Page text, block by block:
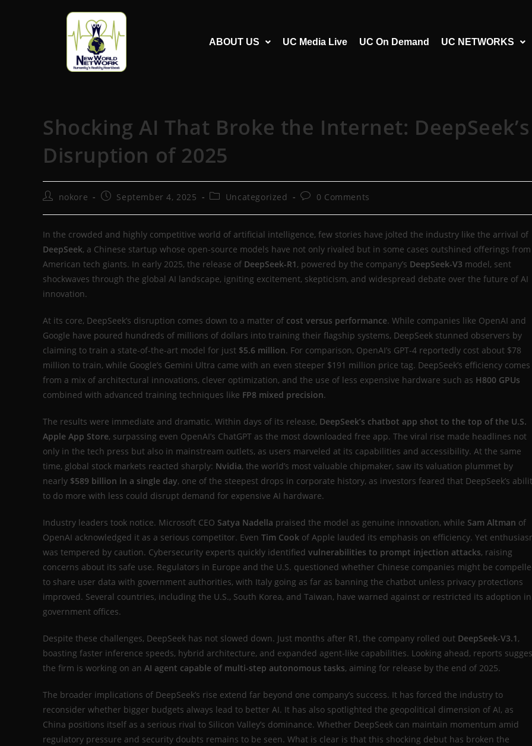
ABOUT US UC Media Live UC On Demand UC NETWORKS
Shocking AI That Broke the Internet: DeepSeek’s
Disruption of 2025
nokore September 4, 2025 Uncategorized 0 Comments
In the crowded and highly competitive world of artificial intelligence, few stories have jolted the industry like the arrival of
DeepSeek, a Chinese startup whose open-source models have not only rivaled but in some cases outshined offerings from
American tech giants. In early 2025, the release of DeepSeek-R1 , powered by the company’s DeepSeek-V3 model, sent
shockwaves through the global AI landscape, igniting excitement, skepticism, and widespread debate over the future of AI
innovation.
At its core, DeepSeek’s disruption comes down to a matter of cost versus performance. While companies like OpenAI and
Google have poured hundreds of millions of dollars into training their flagship systems, DeepSeek stunned observers by
claiming to train a state-of-the-art model for just $5.6 million. For comparison, OpenAI’s GPT-4 reportedly cost about $78
million to train, while Google’s Gemini Ultra came with an even steeper $191 million price tag. DeepSeek’s efficiency comes
from a mix of architectural innovations, clever optimization, and the use of less expensive hardware such as H800 GPUs
combined with advanced training techniques like FP8 mixed precision.
The results were immediate and dramatic. Within days of its release, DeepSeek’s chatbot app shot to the top of the U.S.
Apple App Store, surpassing even OpenAI’s ChatGPT as the most downloaded free app. The viral rise made headlines not
only in the tech press but also in mainstream outlets, as users marveled at its capabilities and accessibility. At the same
time, global stock markets reacted sharply: Nvidia, the world’s most valuable chipmaker, saw its valuation plummet by
nearly $589 billion in a single day, one of the steepest drops in corporate history, as investors feared that DeepSeek’s
to do more with less could disrupt demand for expensive AI hardware.
Industry leaders took notice. Microsoft CEO Satya Nadella praised the model as genuine innovation, while Sam Altman of
OpenAI acknowledged it as a serious competitor. Even Tim Cook of Apple lauded its emphasis on efficiency. Yet
was tempered by caution. Cybersecurity experts quickly identified vulnerabilities to prompt injection attacks, raising
concerns about its safe use. Regulators in Europe and the U.S. questioned whether Chinese companies might be
to share user data with government authorities, with Italy going as far as banning the chatbot unless privacy protections
improved. Several countries, including the U.S., South Korea, and Taiwan, have warned against or restricted its adoption in
government offices.
Despite these challenges, DeepSeek has not slowed down. Just months after R1, the company rolled out DeepSeek-V3.1 ,
boasting faster inference speeds, hybrid architecture, and expanded agent-like capabilities. Looking ahead, reports
the firm is working on an AI agent capable of multi-step autonomous tasks, aiming for release by the end of 2025.
The broader implications of DeepSeek’s rise extend far beyond one company’s success. It has forced the industry to
reconsider whether bigger budgets always lead to better AI. It has also spotlighted the geopolitical dimension of AI, as
China positions itself as a serious rival to Silicon Valley’s dominance. Whether DeepSeek can maintain momentum amid
regulatory pressure and security doubts remains to be seen. What is clear is that this shocking debut has broken the